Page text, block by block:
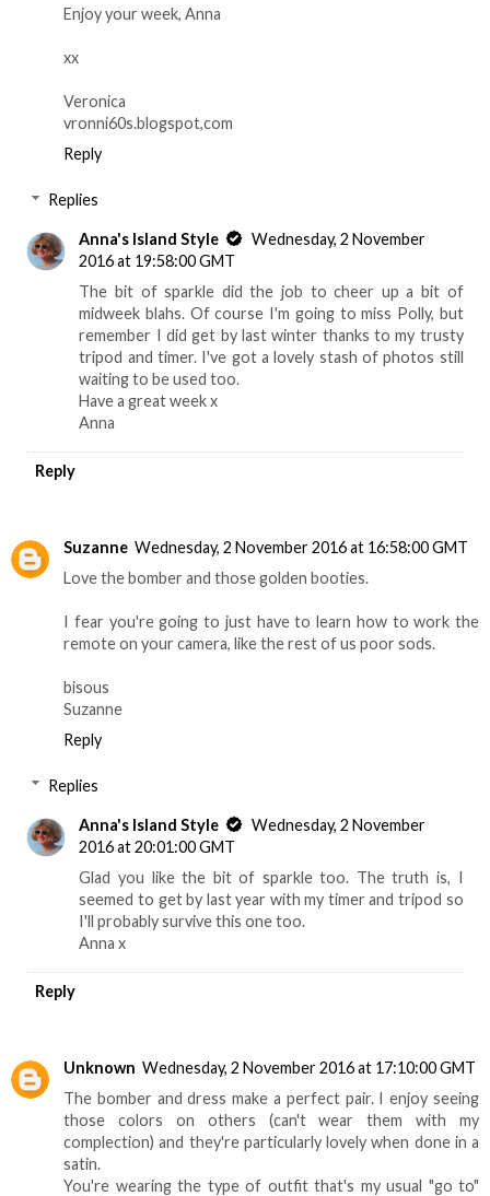
Enjoy your week, Anna
xx
Veronica
vronni60s.blogspot,com
Reply
Replies
Anna's Island Style
Wednesday, 2 November
2016 at 19:58:00 GMT
The bit of sparkle did the job to cheer up a bit of
midweek blahs. Of course I'm going to miss Polly, but
remember I did get by last winter thanks to my trusty
tripod and timer. I've got a lovely stash of photos still
waiting to be used too.
Have a great week x
Anna
Reply
Suzanne Wednesday, 2 November 2016 at 16:58:00 GMT
Love the bomber and those golden booties.
I fear you're going to just have to learn how to work the
remote on your camera, like the rest of us poor sods.
bisous
Suzanne
Reply
Replies
Anna's Island Style
Wednesday, 2 November
2016 at 20:01:00 GMT
Glad you like the bit of sparkle too. The truth is, I
seemed to get by last year with my timer and tripod so
I'll probably survive this one too.
Anna x
Reply
Unknown Wednesday, 2 November 2016 at 17:10:00 GMT
The bomber and dress make a perfect pair. I enjoy seeing
those colors on others (can't wear them with my
complection) and they're particularly lovely when done in a
satin.
You're wearing the type of outfit that's my usual "go to"